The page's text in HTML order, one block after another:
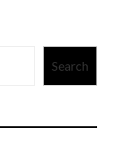
Search